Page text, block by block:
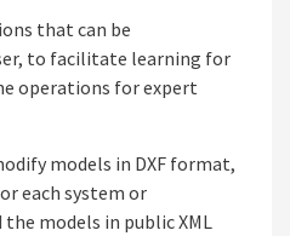
that can be
to facilitate learning for
operations for expert
models in DXF format,
each system or
models in public XML